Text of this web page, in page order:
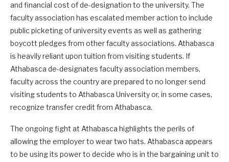
and financial cost of de-designation to the university. The
faculty association has escalated member action to include
public picketing of university events as well as gathering
boycott pledges from other faculty associations. Athabasca
is heavily reliant upon tuition from visiting students. If
Athabasca de-designates faculty association members,
faculty across the country are prepared to no longer send
visiting students to Athabasca University or, in some cases,
recognize transfer credit from Athabasca.
The ongoing fight at Athabasca highlights the perils of
allowing the employer to wear two hats. Athabasca appears
to be using its power to decide who is in the bargaining unit to